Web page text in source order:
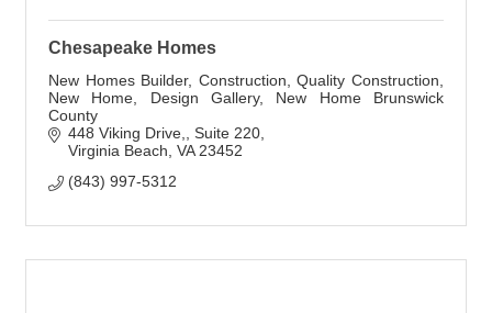
Chesapeake Homes
New Homes Builder, Construction, Quality Construction,
New Home, Design Gallery, New Home Brunswick
County
448 Viking Drive,
Suite 220
Virginia Beach VA 23452
(843) 997-5312